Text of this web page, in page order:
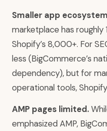
Smaller app
marketplace has
Shopify’s 8,000+. For
less (BigCommerce’s
dependency), but for
operational tools,
AMP pages limited.
emphasized AMP,